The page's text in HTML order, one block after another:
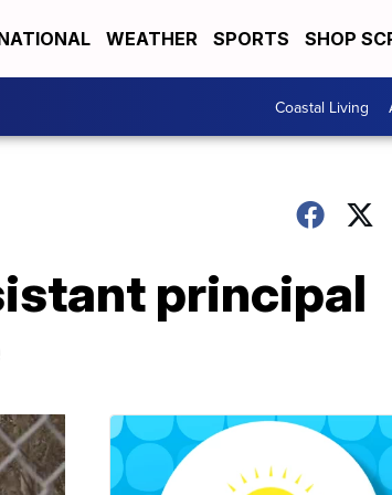
WEATHER SPORTS SHOP
Coastal Living
principal